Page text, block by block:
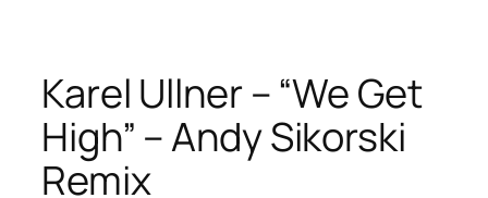
Karel Ullner – “We Get
High” – Andy Sikorski
Remix